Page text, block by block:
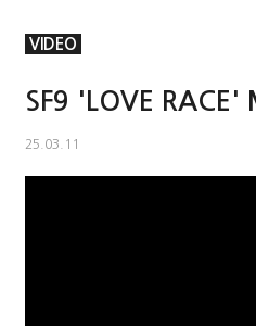
VIDEO
SF9 'LOVE RACE'
25.03.11